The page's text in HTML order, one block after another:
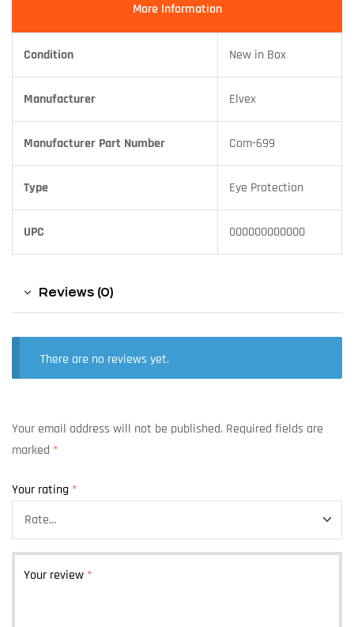
More Information
Condition New in Box
Manufacturer Elvex
Manufacturer Part Number Com-699
Type Eye Protection
UPC 000000000000
Reviews (0)
There are no reviews yet.
Your email address will not be published. Required fields are
marked *
Your rating *
Your review *